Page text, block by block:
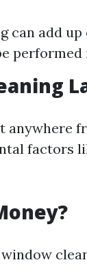
can add
anywhere
factors